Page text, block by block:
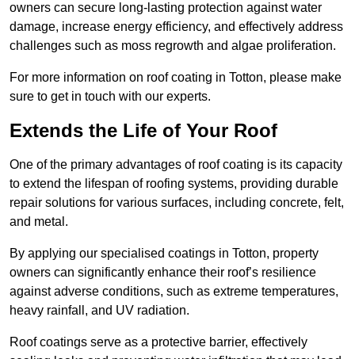
owners can secure long-lasting protection against water
damage, increase energy efficiency, and effectively address
challenges such as moss regrowth and algae proliferation.
For more information on roof coating in Totton, please make
sure to get in touch with our experts.
Extends the Life of Your Roof
One of the primary advantages of roof coating is its capacity
to extend the lifespan of roofing systems, providing durable
repair solutions for various surfaces, including concrete, felt,
and metal.
By applying our specialised coatings in Totton, property
owners can significantly enhance their roof’s resilience
against adverse conditions, such as extreme temperatures,
heavy rainfall, and UV radiation.
Roof coatings serve as a protective barrier, effectively